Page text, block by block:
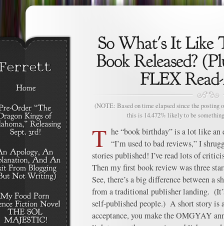
(NOTE: Based on time elapsed since the posting
this is 14.472% likely to be
T he “book birthday” is a lot like an
“I’m used to bad reviews,” I
stories published! I’ve read lots of
Then my first book review was three
See, there’s a big difference between a
from a traditional publisher landing.
self-published people.) A short story is
acceptance, you make the OMGYAY